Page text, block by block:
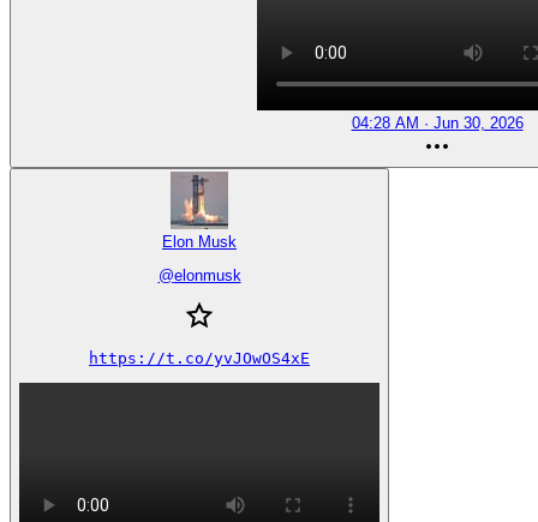
04:28 AM · Jun 30, 2026
Elon Musk
@elonmusk
https://t.co/yvJOwOS4xE